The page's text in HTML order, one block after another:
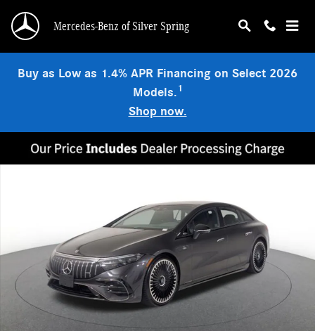
Mercedes-Benz of Silver Spring
Buy as Low as 1.4% APR Financing on Select 2026
Models.1
Shop now.